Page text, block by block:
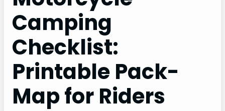
Camping
Checklist:
Printable Pack-
Map for Riders